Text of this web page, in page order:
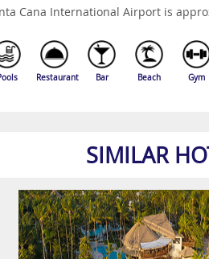
Cana International Airport is
Restaurant Bar Beach Gym
SIMILAR